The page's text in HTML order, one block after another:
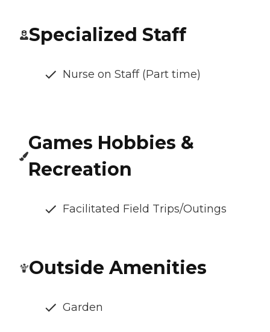
Specialized Staff
Nurse on Staff (Part time)
Games Hobbies &
Recreation
Facilitated Field Trips/Outings
Outside Amenities
Garden